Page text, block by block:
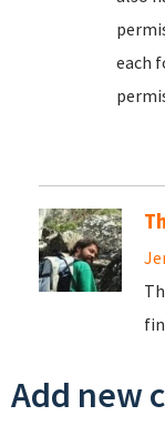
each
Add new